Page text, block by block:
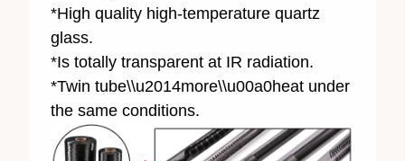
*High quality high-temperature quartz
glass.
*Is totally transparent at IR radiation.
*Twin tube\\u2014more\\u00a0heat under
the same conditions.